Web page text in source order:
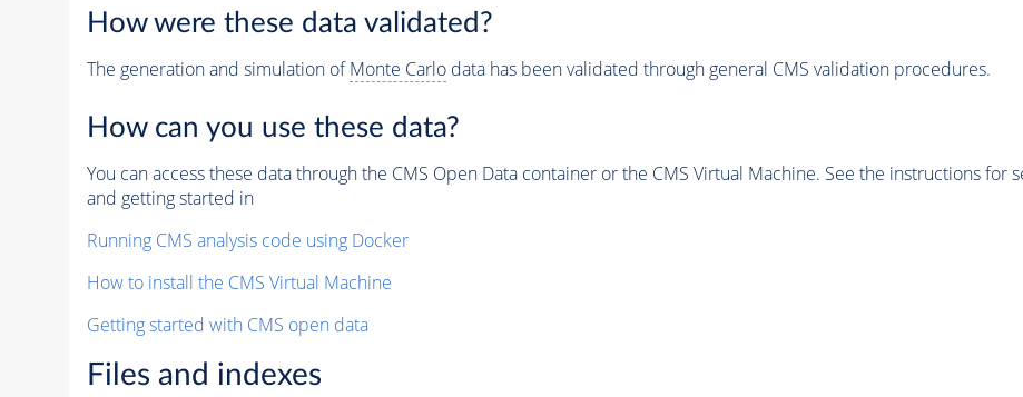
How were these data validated?
The generation and simulation ofMonte Carlodata has been validated through general CMS validation procedures.
How can you use these data?
You can access these data through the CMS Open Data container or the CMS Virtual Machine. See the instructions
and getting started in
Running CMS analysis code using Docker
How to install the CMS Virtual Machine
Getting started with CMS open data
Files and indexes